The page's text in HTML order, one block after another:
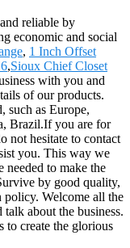
reliable by
economic and social
, 1 Inch Offset
,Sioux Chief Closet
with you and
of our products.
such as Europe,
Brazil.If you are for
not hesitate to contact
you. This way we
to make the
by good quality,
Welcome all the
about the business.
to create the glorious